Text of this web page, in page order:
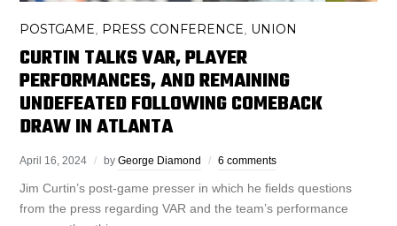
POSTGAME, PRESS CONFERENCE, UNION
CURTIN TALKS VAR, PLAYER
PERFORMANCES, AND REMAINING
UNDEFEATED FOLLOWING COMEBACK
DRAW IN ATLANTA
April 16, 2024 byGeorge Diamond 6 comments
Jim Curtin’s post-game presser in which he fields questions
from the press regarding VAR and the team’s performance